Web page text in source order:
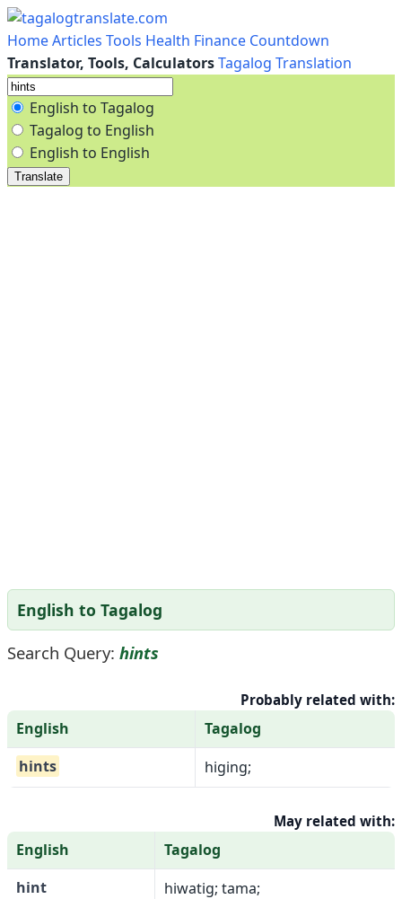
HomeArticles Tools Health Finance Countdown
Translator, Tools, CalculatorsTagalog Translation
English to Tagalog
Tagalog to English
English to English
English to Tagalog
Search Query: hints
Probably related with:
English
Tagalog
hints
higing;
May related with:
English
Tagalog
hint
hiwatig; tama;